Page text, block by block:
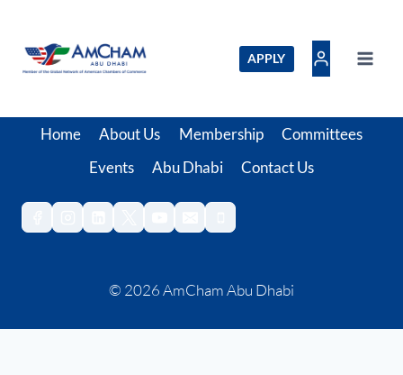
content
APPLY
Home About Us Membership
Committees
Events
Abu Dhabi Contact Us
© 2026 AmCham Abu Dhabi